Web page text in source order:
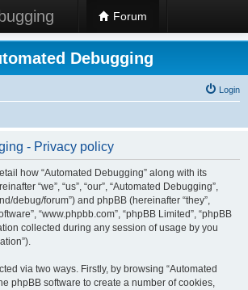
Forum
Debugging
Login
- Privacy policy
how “Automated Debugging” along with its
“we”, “us”, “our”, “Automated Debugging”,
debug/forum”) and phpBB (hereinafter “they”,
“www.phpbb.com”, “phpBB Limited”, “phpBB
collected during any session of usage by you
via two ways. Firstly, by browsing “Automated
phpBB software to create a number of cookies,